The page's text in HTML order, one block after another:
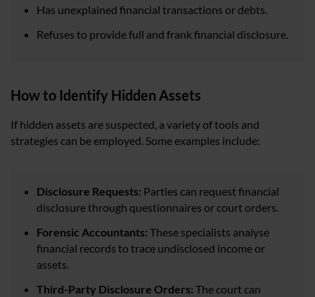
Has unexplained financial transactions or debts.
Refuses to provide full and frank financial disclosure.
How to Identify Hidden Assets
If hidden assets are suspected, a variety of tools and
strategies can be employed. Some examples include:
Disclosure Requests: Parties can request financial
disclosure through questionnaires or court orders.
Forensic Accountants: These specialists analyse
financial records to trace undisclosed income or
assets.
Third-Party Disclosure Orders: The court can